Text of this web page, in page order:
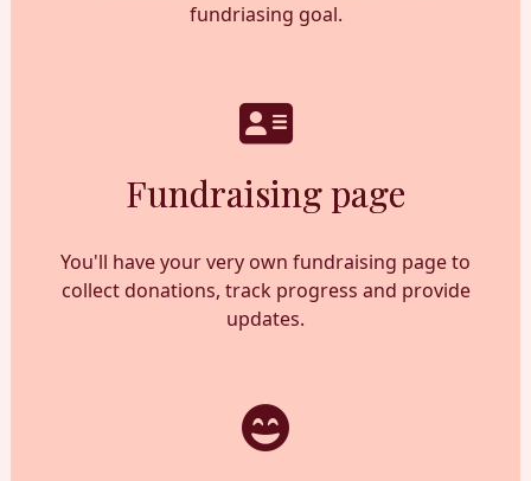
fundriasing goal.
Fundraising page
You'll have your very own fundraising page to
collect donations, track progress and provide
updates.